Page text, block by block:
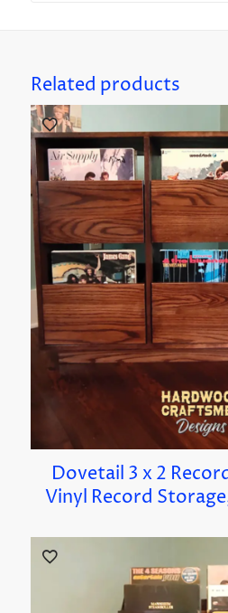
Related products
Dovetail 3 x 2
Vinyl Record